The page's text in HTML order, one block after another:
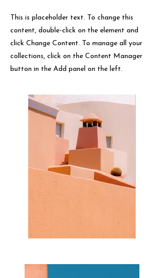
This is placeholder text. To change this
content, double-click on the element and
click Change Content. To manage all your
collections, click on the Content Manager
button in the Add panel on the left.